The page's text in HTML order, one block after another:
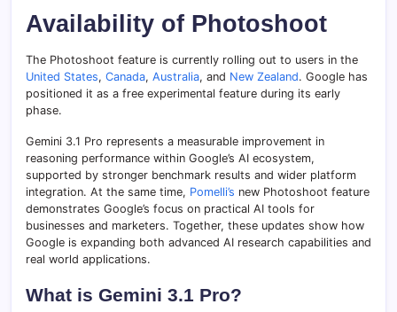
Availability of Photoshoot
The Photoshoot feature is currently rolling out to users in the
United States, Canada, Australia, and New Zealand. Google has
positioned it as a free experimental feature during its early
phase.
Gemini 3.1 Pro represents a measurable improvement in
reasoning performance within Google’s AI ecosystem,
supported by stronger benchmark results and wider platform
integration. At the same time, Pomelli’s new Photoshoot feature
demonstrates Google’s focus on practical AI tools for
businesses and marketers. Together, these updates show how
Google is expanding both advanced AI research capabilities and
real world applications.
What is Gemini 3.1 Pro?